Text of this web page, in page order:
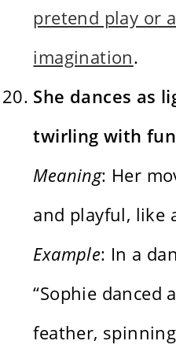
pretend play or
imagination.
She dances as
twirling with
Meaning: Her
and playful, like
Example: In a
“Sophie danced
feather,